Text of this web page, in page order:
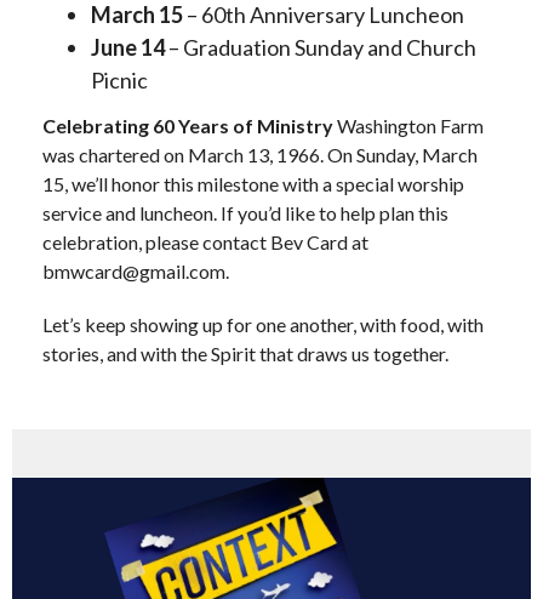
March 15– 60th Anniversary Luncheon
June 14– Graduation Sunday and Church
Picnic
Celebrating 60 Years of MinistryWashington Farm
was chartered on March 13, 1966. On Sunday, March
15, we’ll honor this milestone with a special worship
service and luncheon. If you’d like to help plan this
celebration, please contact Bev Card at
bmwcard@gmail.com
Let’s keep showing up for one another, with food, with
stories, and with the Spirit that draws us together.